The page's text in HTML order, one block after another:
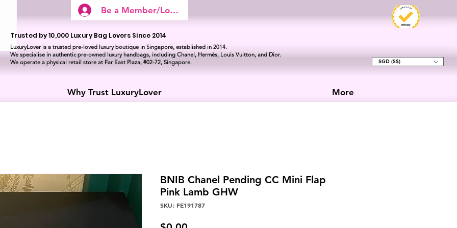
Be a Member/Log In
Trusted by 10,000 Luxury Bag Lovers Since 2014
LuxuryLover is a trusted pre-loved luxury boutique in Singapore, established in 2014.
We specialise in authentic pre-owned luxury handbags, including Chanel, Hermès, Louis Vuitton, and Dior.
We operate a physical retail store at Far East Plaza, #02-72, Singapore.
SGD (S$)
Why Trust LuxuryLover More
BNIB Chanel Pending CC Mini Flap
Pink Lamb GHW
SKU: FE191787